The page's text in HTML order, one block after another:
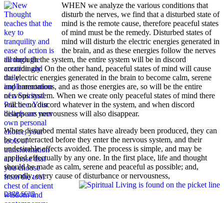
WHEN we analyze the various conditions that
disturb the nerves, we find that a disturbed state of
mind is the remote cause, therefore peaceful states
of mind must be the remedy. Disturbed states of
mind will disturb the electric energies generated in
the brain, and as these energies follow the nerves
all through the system, the entire system will be in discord
accordingly. On the other hand, peaceful states of mind will cause
the electric energies generated in the brain to become calm, serene
and harmonious, and as those energies are, so will be the entire
nervous system. When we create only peaceful states of mind there
will be no discord whatever in the system, and when discord
disappears nervousness will also disappear.
When disturbed mental states have already been produced, they can
be counteracted before they enter the nervous system, and their
undesirable effects avoided. The process is simple, and may be
applied effectually by any one. In the first place, life and thought
should be made as calm, serene and peaceful as possible; and,
secondly, every cause of disturbance or nervousness,
page scan